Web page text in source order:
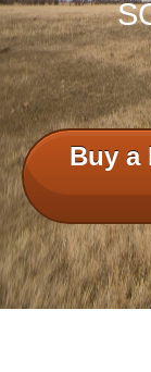
Buy a